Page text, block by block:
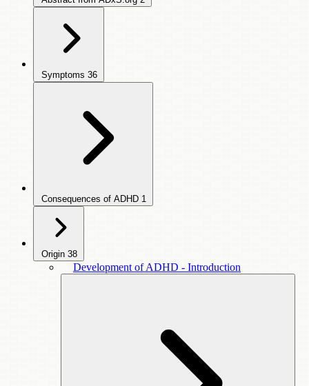
Symptoms 36
Consequences of ADHD 1
Origin 38
Development of ADHD - Introduction